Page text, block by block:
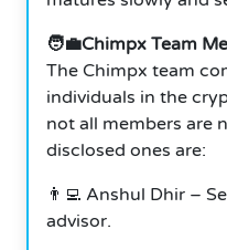
🧑‍💼Chimpx Team
The Chimpx team
individuals in the
not all members are
disclosed ones are:
👨‍💻 Anshul Dhir –
advisor.